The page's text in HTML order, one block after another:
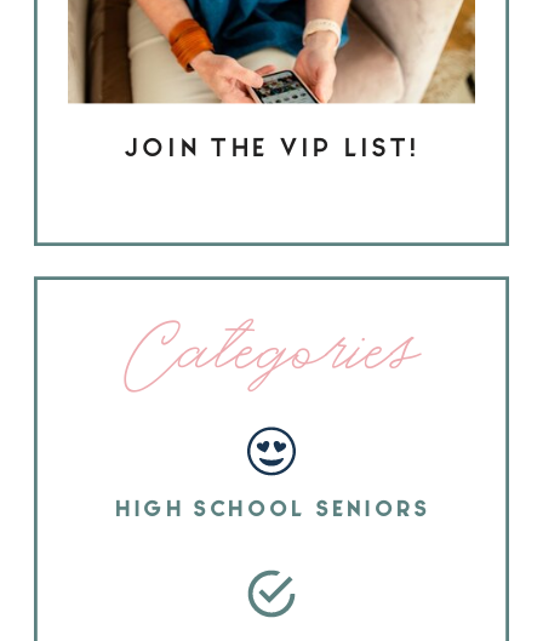
JOIN THE VIP LIST!
Categories
HIGH SCHOOL SENIORS